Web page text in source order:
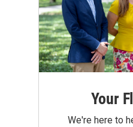
Your
We're here to